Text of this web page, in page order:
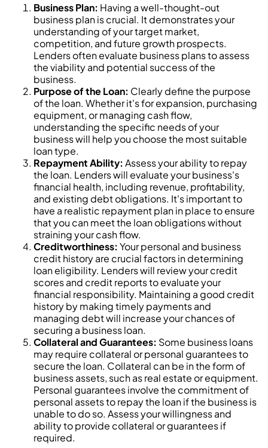
Business Plan: Having a well-thought-out
business plan is crucial. It demonstrates your
understanding of your target market,
competition, and future growth prospects.
Lenders often evaluate business plans to assess
the viability and potential success of the
business.
Purpose of the Loan: Clearly define the purpose
of the loan. Whether it's for expansion, purchasing
equipment, or managing cash flow,
understanding the specific needs of your
business will help you choose the most suitable
loan type.
Repayment Ability: Assess your ability to repay
the loan. Lenders will evaluate your business's
financial health, including revenue, profitability,
and existing debt obligations. It's important to
have a realistic repayment plan in place to ensure
that you can meet the loan obligations without
straining your cash flow.
Creditworthiness: Your personal and business
credit history are crucial factors in determining
loan eligibility. Lenders will review your credit
scores and credit reports to evaluate your
financial responsibility. Maintaining a good credit
history by making timely payments and
managing debt will increase your chances of
securing a business loan.
Collateral and Guarantees: Some business loans
may require collateral or personal guarantees to
secure the loan. Collateral can be in the form of
business assets, such as real estate or equipment.
Personal guarantees involve the commitment of
personal assets to repay the loan if the business is
unable to do so. Assess your willingness and
ability to provide collateral or guarantees if
required.